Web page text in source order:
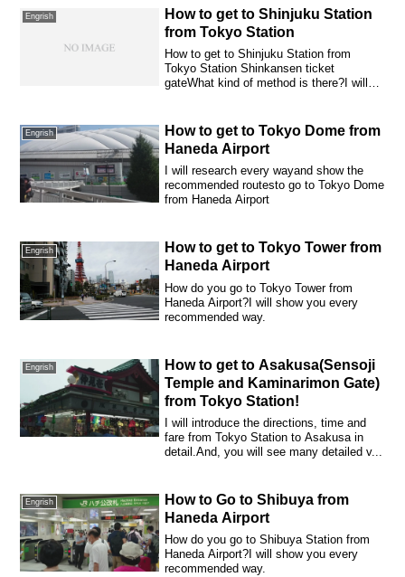
Engrish
How to get to Shinjuku Station
from Tokyo Station
How to get to Shinjuku Station from
Tokyo Station Shinkansen ticket
gateWhat kind of method is there?I will
Engrish
How to get to Tokyo Dome from
Haneda Airport
I will research every wayand show the
recommended routesto go to Tokyo Dome
from Haneda Airport
Engrish
How to get to Tokyo Tower from
Haneda Airport
How do you go to Tokyo Tower from
Haneda Airport?I will show you every
recommended way.
Engrish
How to get to Asakusa(Sensoji
Temple and Kaminarimon Gate)
from Tokyo Station!
I will introduce the directions, time and
fare from Tokyo Station to Asakusa in
detail.And, you will see many detailed v...
Engrish
How to Go to Shibuya from
Haneda Airport
How do you go to Shibuya Station from
Haneda Airport?I will show you every
recommended way.